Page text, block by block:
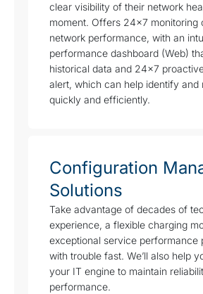
clear visibility of their network
moment. Offers 24×7 monitoring
network performance, with an
performance dashboard (Web)
historical data and 24×7
alert, which can help identify and
quickly and efficiently.
Configuration
Solutions
Take advantage of decades of
experience, a flexible charging
exceptional service performance
with trouble fast. We’ll also help
your IT engine to maintain
performance.